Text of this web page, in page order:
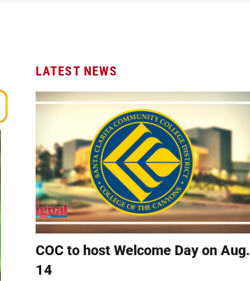
LATEST NEWS
COC to host Welcome Day on Aug.
14